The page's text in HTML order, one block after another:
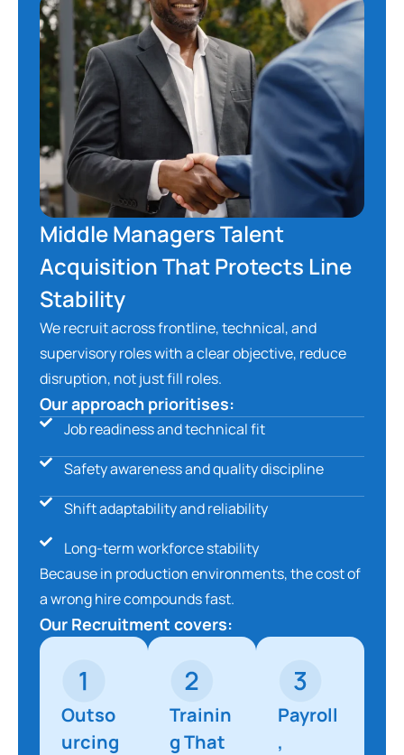
Middle Managers Talent
Acquisition That Protects Line
Stability
We recruit across frontline, technical, and
supervisory roles with a clear objective, reduce
disruption, not just fill roles.
Our approach prioritises:
Job readiness and technical fit
Safety awareness and quality discipline
Shift adaptability and reliability
Long-term workforce stability
Because in production environments, the cost of
a wrong hire compounds fast.
Our Recruitment covers:
Outso
urcing
Trainin
g That
Payroll
,